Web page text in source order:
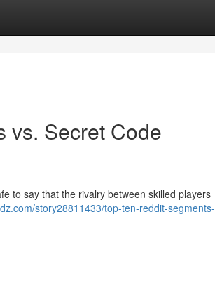
vs. Secret Code
to say that the rivalry between skilled players
story28811433/top-ten-reddit-segments-